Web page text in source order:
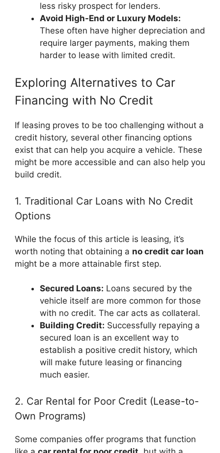
less risky prospect for lenders.
Avoid High-End or Luxury Models:
These often have higher depreciation and
require larger payments, making them
harder to lease with limited credit.
Exploring Alternatives to Car
Financing with No Credit
If leasing proves to be too challenging without a
credit history, several other financing options
exist that can help you acquire a vehicle. These
might be more accessible and can also help you
build credit.
1. Traditional Car Loans with No Credit
Options
While the focus of this article is leasing, it’s
worth noting that obtaining a no credit car loan
might be a more attainable first step.
Secured Loans: Loans secured by the
vehicle itself are more common for those
with no credit. The car acts as collateral.
Building Credit: Successfully repaying a
secured loan is an excellent way to
establish a positive credit history, which
will make future leasing or financing
much easier.
2. Car Rental for Poor Credit (Lease-to-
Own Programs)
Some companies offer programs that function